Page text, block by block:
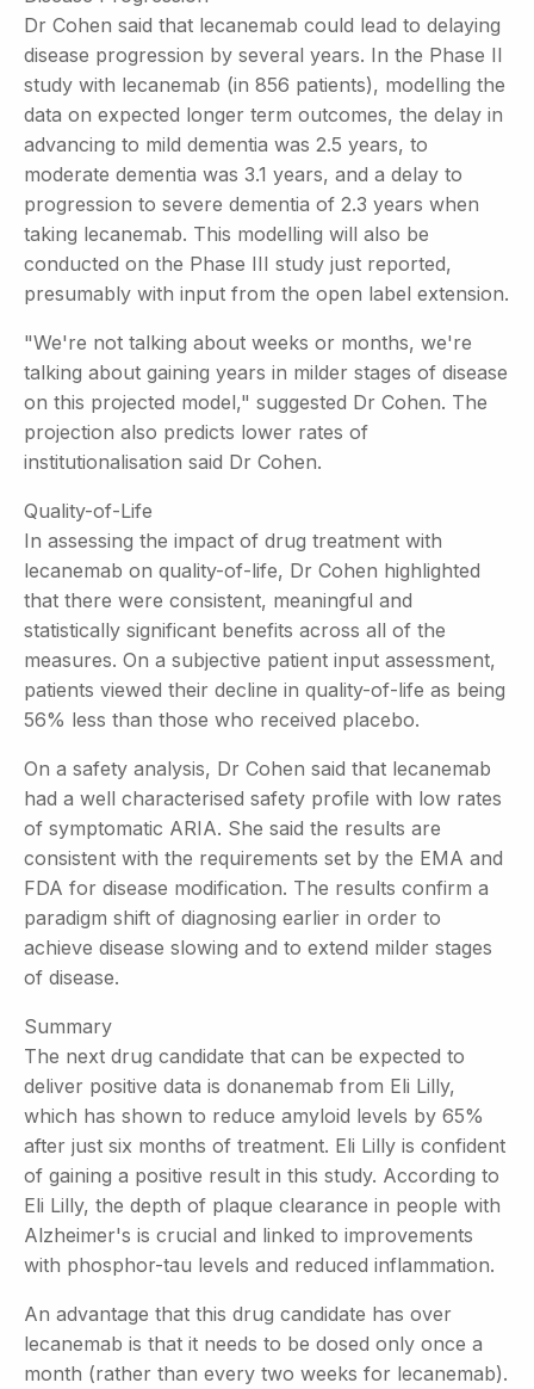
Dr Cohen said that lecanemab could lead to delaying
disease progression by several years. In the Phase II
study with lecanemab (in 856 patients), modelling the
data on expected longer term outcomes, the delay in
advancing to mild dementia was 2.5 years, to
moderate dementia was 3.1 years, and a delay to
progression to severe dementia of 2.3 years when
taking lecanemab. This modelling will also be
conducted on the Phase III study just reported,
presumably with input from the open label extension.
"We're not talking about weeks or months, we're
talking about gaining years in milder stages of disease
on this projected model," suggested Dr Cohen. The
projection also predicts lower rates of
institutionalisation said Dr Cohen.
Quality-of-Life
In assessing the impact of drug treatment with
lecanemab on quality-of-life, Dr Cohen highlighted
that there were consistent, meaningful and
statistically significant benefits across all of the
measures. On a subjective patient input assessment,
patients viewed their decline in quality-of-life as being
56% less than those who received placebo.
On a safety analysis, Dr Cohen said that lecanemab
had a well characterised safety profile with low rates
of symptomatic ARIA. She said the results are
consistent with the requirements set by the EMA and
FDA for disease modification. The results confirm a
paradigm shift of diagnosing earlier in order to
achieve disease slowing and to extend milder stages
of disease.
Summary
The next drug candidate that can be expected to
deliver positive data is donanemab from Eli Lilly,
which has shown to reduce amyloid levels by 65%
after just six months of treatment. Eli Lilly is confident
of gaining a positive result in this study. According to
Eli Lilly, the depth of plaque clearance in people with
Alzheimer's is crucial and linked to improvements
with phosphor-tau levels and reduced inflammation.
An advantage that this drug candidate has over
lecanemab is that it needs to be dosed only once a
month (rather than every two weeks for lecanemab).